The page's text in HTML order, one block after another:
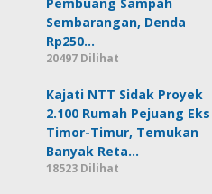
Sembarangan, Denda
Rp250…
20497 Dilihat
Kajati NTT Sidak Proyek
2.100 Rumah Pejuang Eks
Timor-Timur, Temukan
Banyak Reta…
18523 Dilihat